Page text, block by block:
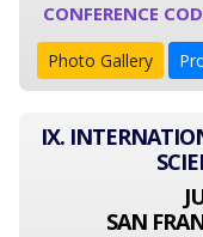
CONFERENCE
Photo Gallery
IX.
SAN